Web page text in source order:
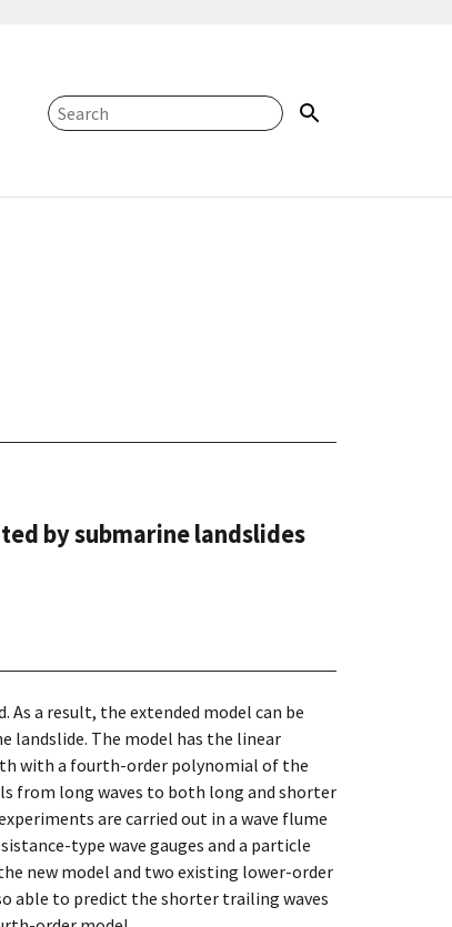
by submarine landslides
a result, the extended model can be
landslide. The model has the linear
with a fourth-order polynomial of the
from long waves to both long and shorter
are carried out in a wave flume
type wave gauges and a particle
new model and two existing lower-order
able to predict the shorter trailing waves